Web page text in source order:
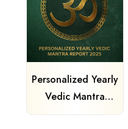
Personalized Yearly
Vedic Mantra